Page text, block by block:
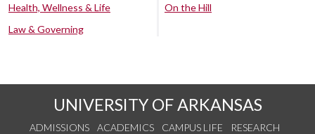
Health, Wellness & Life
Law & Governing
On the Hill
UNIVERSITY OF ARKANSAS
ADMISSIONS ACADEMICS CAMPUS LIFE
RESEARCH